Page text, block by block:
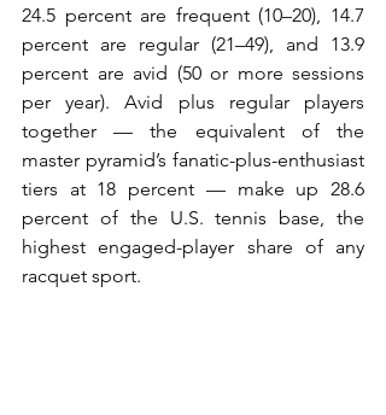
24.5 percent are frequent (10–20), 14.7
percent are regular (21–49), and 13.9
percent are avid (50 or more sessions
per year). Avid plus regular players
together — the equivalent of the
master pyramid’s fanatic-plus-enthusiast
tiers at 18 percent — make up 28.6
percent of the U.S. tennis base, the
highest engaged-player share of any
racquet sport.